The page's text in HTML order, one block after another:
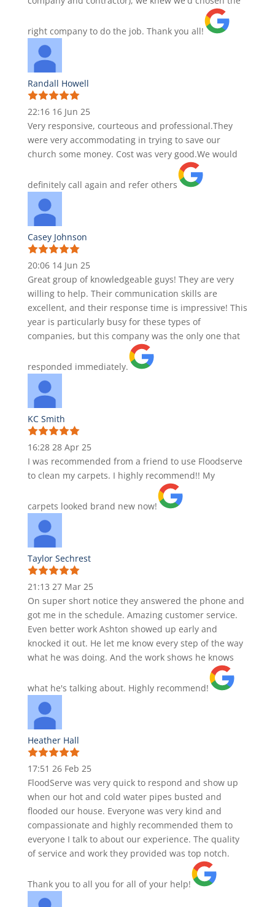
right company to do the job. Thank you all!
Randall Howell
22:16 16 Jun 25
Very responsive, courteous and professional.They
were very accommodating in trying to save our
church some money. Cost was very good.We would
definitely call again and refer others
Casey Johnson
20:06 14 Jun 25
Great group of knowledgeable guys! They are very
willing to help. Their communication skills are
excellent, and their response time is impressive! This
year is particularly busy for these types of
companies, but this company was the only one that
responded immediately.
KC Smith
16:28 28 Apr 25
I was recommended from a friend to use Floodserve
to clean my carpets. I highly recommend!! My
carpets looked brand new now!
Taylor Sechrest
21:13 27 Mar 25
On super short notice they answered the phone and
got me in the schedule. Amazing customer service.
Even better work Ashton showed up early and
knocked it out. He let me know every step of the way
what he was doing. And the work shows he knows
what he's talking about. Highly recommend!
Heather Hall
17:51 26 Feb 25
FloodServe was very quick to respond and show up
when our hot and cold water pipes busted and
flooded our house. Everyone was very kind and
compassionate and highly recommended them to
everyone I talk to about our experience. The quality
of service and work they provided was top notch.
Thank you to all you for all of your help!